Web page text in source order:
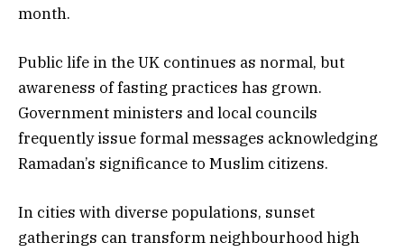
month.
Public life in the UK continues as normal, but
awareness of fasting practices has grown.
Government ministers and local councils
frequently issue formal messages acknowledging
Ramadan’s significance to Muslim citizens.
In cities with diverse populations, sunset
gatherings can transform neighbourhood high